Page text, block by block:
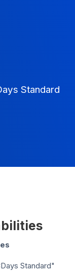
Standard
Standard"